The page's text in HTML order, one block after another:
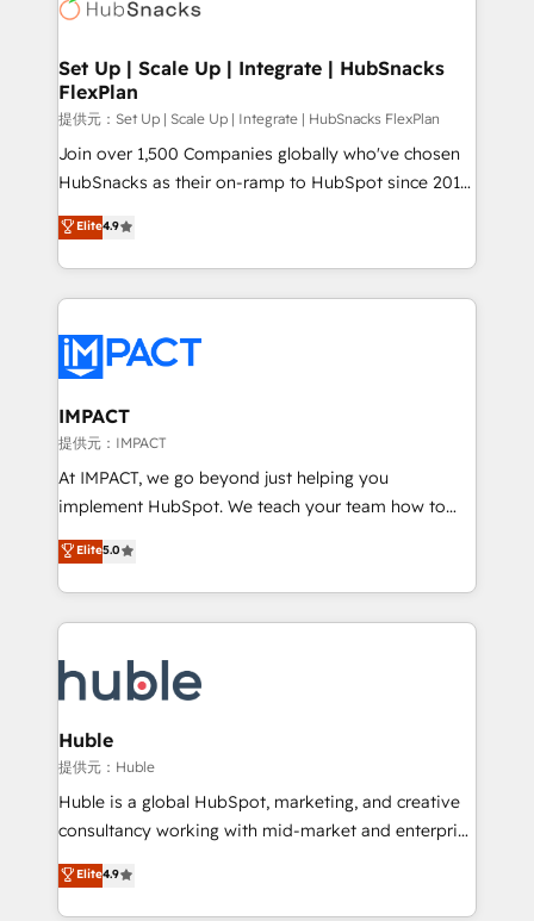
the difference — reach out to see how AI + HubSpot
HubSpot development: websites, custom modules,
marketing, advertising, campaigns, content and
design We connect people, data and technology to
improve customer experiences. With our bright
people, exciting ideas and can-do mentality, we
ensure revenue growth on a daily basis. So tell us
team of 100+ experts is ready for you! Driving digital
growth | www.brightdigital.com
Set Up | Scale Up | Integrate | HubSnacks
FlexPlan
提供元：Set Up | Scale Up | Integrate | HubSnacks FlexPlan
Join over 1,500 Companies globally who've chosen
HubSnacks as their on-ramp to HubSpot since 2014
Simple pay-as-you-go plans that accelerate value...
1️⃣ Set Up | Onboarding New or Check-fixing existing
HubSpot portals 2️⃣ Scale Up | 100% HubSpot Task
Execution... Global 24/7 ... All Experts 3️⃣ Integrate |
Slash months from your API Integration project... ⬅️
Click "Contact Business" ⬅️ to access 150+ Kickstart
Integration templates that put HubSpot in the center
of your tech stack, syncing... 🛍️ Shopify or
WooCommerce 💲 Stripe or Paypal 💰 Sage or
Netsuite 🤖 Google or Microsoft ✍️ DocuSign or
the rare Advanced "Custom Integrations"
Accreditation, securely sync data across... 🔄 any
new HubSpot portal with Advanced Website and
CRM Migrations using our in-house "HubScrub" Tool.
Elite4.9
IMPACT
提供元：IMPACT
At IMPACT, we go beyond just helping you
implement HubSpot. We teach your team how to
master it. As the creators of the Endless Customers
System™ (the next evolution of They Ask, You
Answer), we’re the only HubSpot partner built
entirely around coaching and training. That means
skills, processes, and internal team you need to
attract the right buyers, close deals faster, and grow
without outside dependencies. You’ll learn how to: •
Set up, audit, and organize your HubSpot portal •
Get your sales team fully using HubSpot • Track
pipeline and revenue across the entire buyer journey
growth • Create content and videos that attract
buyers • Use AI to scale smarter Our coaching-led
Elite5.0
Huble
提供元：Huble
Huble is a global HubSpot, marketing, and creative
consultancy working with mid-market and enterprise
businesses. We go beyond implementation, shaping
the strategy, processes, and teams that turn
HubSpot into a genuine growth engine. Named
Elite4.9